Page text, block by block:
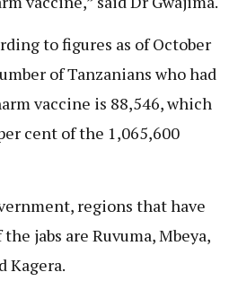
to figures as of October
of Tanzanians who had
vaccine is 88,546, which
cent of the 1,065,600
regions that have
jabs are Ruvuma, Mbeya,
Kagera.